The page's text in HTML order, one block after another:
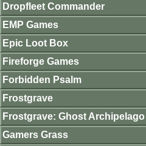
Dropfleet Commander
EMP Games
Epic Loot Box
Fireforge Games
Forbidden Psalm
Frostgrave
Frostgrave: Ghost Archipelago
Gamers Grass